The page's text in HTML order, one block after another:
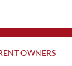
OWNERS